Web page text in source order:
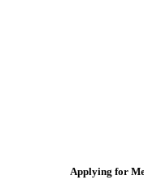
Applying for